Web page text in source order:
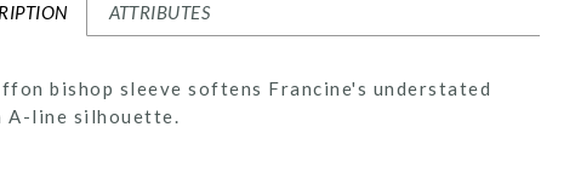
ATTRIBUTES
bishop sleeve softens Francine's understated
A-line silhouette.